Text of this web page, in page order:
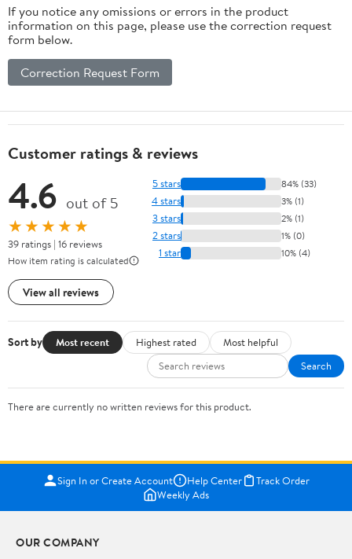
If you notice any omissions or errors in the product
information on this page, please use the correction request
form below.
Correction Request Form
Customer ratings & reviews
4.6 out of 5
★★★★★
39 ratings | 16 reviews
How item rating is calculated
View all reviews
5 stars 84% (33)
4 stars 3% (1)
3 stars 2% (1)
2 stars 1% (0)
1 star 10% (4)
Sort by Most recent Highest rated
Most helpful
Search
There are currently no written reviews for this product.
Sign In or Create Account Help Center
Track Order
Weekly Ads
OUR COMPANY